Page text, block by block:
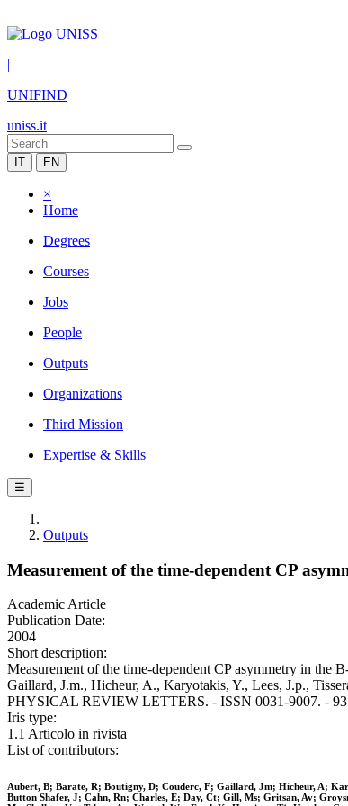
|
UNIFIND
uniss.it
IT EN
×
Home
Degrees
Courses
Jobs
People
Outputs
Organizations
Third Mission
Expertise & Skills
☰
Outputs
Measurement of the time-dependent CP
Academic Article
Publication Date:
2004
Short description:
Measurement of the time-dependent CP asymmetry in
Gaillard, J.m., Hicheur, A., Karyotakis, Y., Lees, J.p.,
PHYSICAL REVIEW LETTERS. - ISSN 0031-9007. -
Iris type:
1.1 Articolo in rivista
List of contributors:
Aubert, B; Barate, R; Boutigny, D; Couderc, F; Gaillard, Jm; Hicheur, A;
Button Shafer, J; Cahn, Rn; Charles, E; Day, Ct; Gill, Ms; Gritsan, Av;